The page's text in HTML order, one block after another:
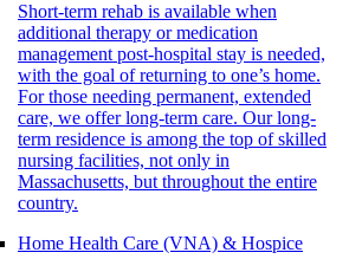
Short-term rehab is available when
additional therapy or medication
management post-hospital stay is needed,
with the goal of returning to one’s home.
For those needing permanent, extended
care, we offer long-term care. Our long-
term residence is among the top of skilled
nursing facilities, not only in
Massachusetts, but throughout the entire
country.
Home Health Care (VNA) & Hospice